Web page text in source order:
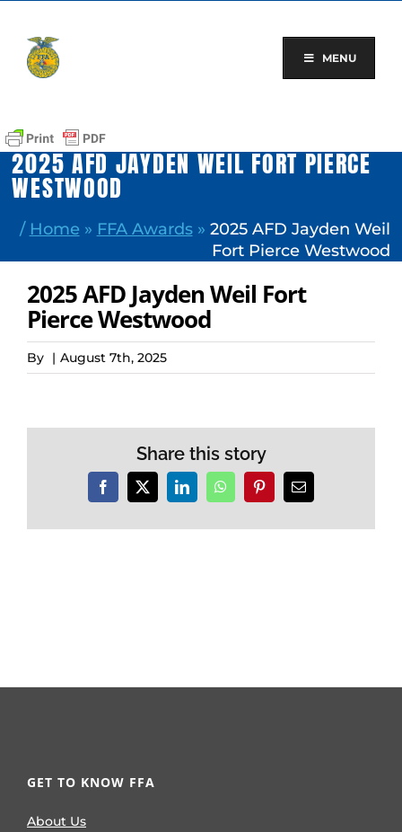
content
MENU
2025 AFD JAYDEN WEIL FORT PIERCE
WESTWOOD
/ Home » FFA Awards» 2025 AFD Jayden Weil
Fort Pierce Westwood
2025 AFD Jayden Weil Fort
Pierce Westwood
By | August 7th, 2025
Share this story
Facebook
X LinkedInWhatsAppPinterestEmail
GET TO KNOW FFA
About Us